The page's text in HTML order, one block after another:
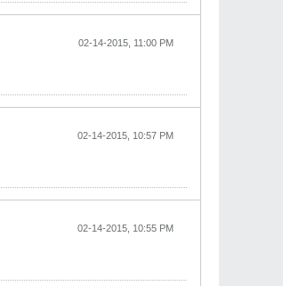
02-14-2015, 11:00 PM
02-14-2015, 10:57 PM
02-14-2015, 10:55 PM